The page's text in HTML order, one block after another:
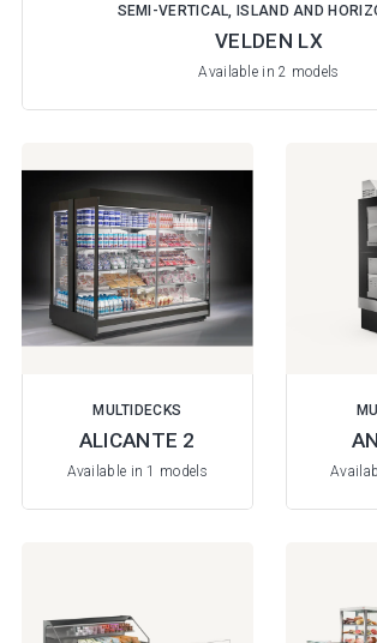
SEMI-VERTICAL, ISLAND AND
VELDEN LX
Available in 2 models
MULTIDECKS
ALICANTE 2
Available in 1 models